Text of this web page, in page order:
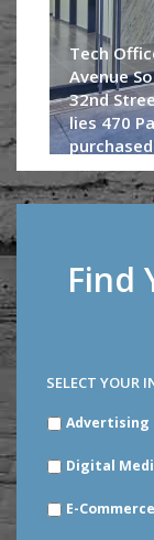
Tech
Avenue
32nd
lies 470
Find
SELECT YOUR
YOURAdvertising
Digital
E-Commerce